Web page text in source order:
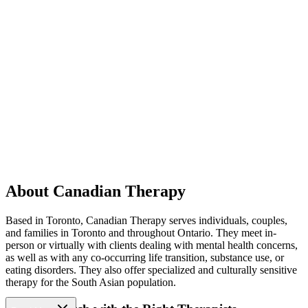
About Canadian Therapy
Based in Toronto, Canadian Therapy serves individuals, couples,
and families in Toronto and throughout Ontario. They meet in-
person or virtually with clients dealing with mental health concerns,
as well as with any co-occurring life transition, substance use, or
eating disorders. They also offer specialized and culturally sensitive
therapy for the South Asian population.